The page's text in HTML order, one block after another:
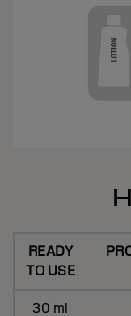
READY
TO USE
30 ml